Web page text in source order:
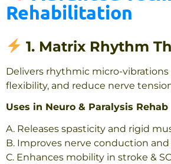
Rehabilitation
1. Matrix Rhythm
Delivers rhythmic micro-vibrations
flexibility, and reduce nerve
Uses in Neuro & Paralysis Rehab
A. Releases spasticity and rigid
B. Improves nerve conduction
C. Enhances mobility in stroke &